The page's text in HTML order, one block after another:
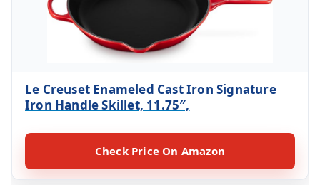
Le Creuset Enameled Cast Iron Signature
Iron Handle Skillet, 11.75″,
Check Price On Amazon